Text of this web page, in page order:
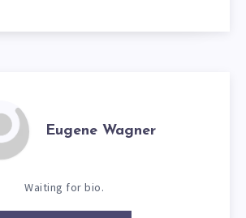
Eugene Wagner
Waiting for bio.